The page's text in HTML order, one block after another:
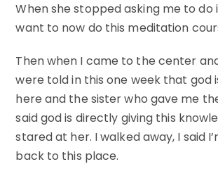
When she stopped asking me to do
want to now do this meditation
Then when I came to the center
were told in this one week that god
here and the sister who gave me
said god is directly giving this
stared at her. I walked away, I said
back to this place.